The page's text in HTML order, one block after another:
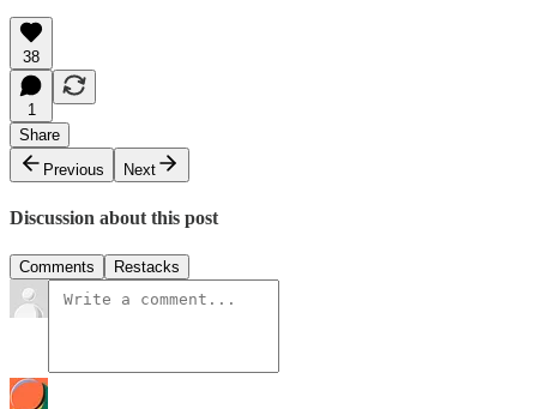
38
1
Share
Previous
Next
Discussion about this post
Comments Restacks